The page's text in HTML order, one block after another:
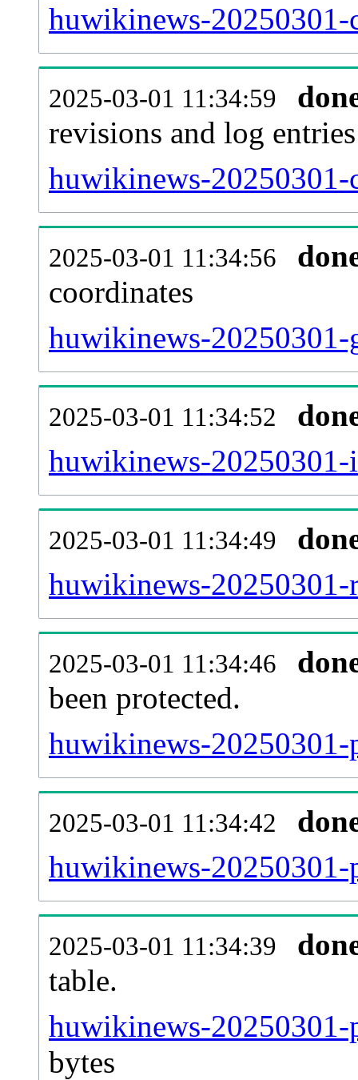
huwikinews-20250301-
2025-03-01 11:34:59
revisions and log entries
huwikinews-20250301-
2025-03-01 11:34:56
coordinates
huwikinews-20250301-
2025-03-01 11:34:52
huwikinews-
2025-03-01 11:34:49
huwikinews-20250301-
2025-03-01 11:34:46
been protected.
huwikinews-20250301-
2025-03-01 11:34:42
huwikinews-20250301-
2025-03-01 11:34:39
table.
huwikinews-20250301-
bytes